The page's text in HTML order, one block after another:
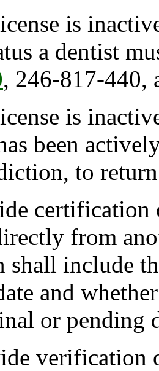
is
a dentist
, 246-817-440,
is
been
to
certification
from
include
and
or pending
verification